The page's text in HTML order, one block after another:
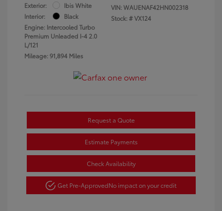
Exterior:
Ibis White
Interior:
Black
Engine: Intercooled Turbo
Premium Unleaded I-4 2.0
L/121
Mileage: 91,894 Miles
VIN:WAUENAF42HN002318
Stock: #VX124
Request a Quote
Estimate Payments
Check Availability
Get Pre-ApprovedNo impact on your credit